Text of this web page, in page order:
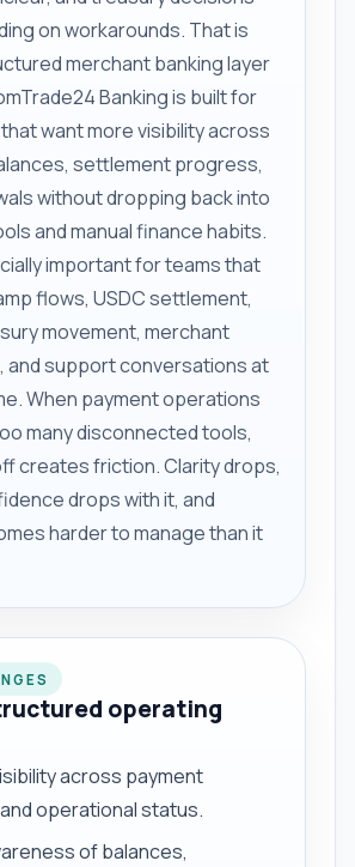
on workarounds. That is
merchant banking layer
Banking is built for
want more visibility across
settlement progress,
without dropping back into
and manual finance habits.
important for teams that
flows, USDC settlement,
movement, merchant
and support conversations at
When payment operations
many disconnected tools,
creates friction. Clarity drops,
drops with it, and
harder to manage than it
operating
across payment
operational status.
of balances,